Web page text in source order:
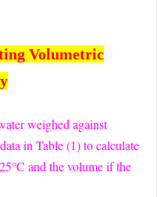
Volumetric
weighed against
in Table (1) to calculate
and the volume if the